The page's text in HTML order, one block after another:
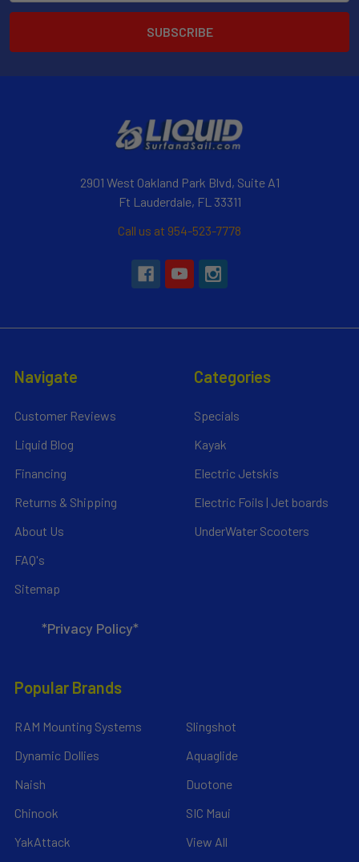
2901 West Oakland Park Blvd, Suite A1
Ft Lauderdale, FL 33311
Call us at 954-523-7778
Navigate
Customer Reviews
Liquid Blog
Financing
Returns & Shipping
About Us
FAQ's
Sitemap
*Privacy Policy*
Categories
Specials
Kayak
Electric Jetskis
Electric Foils | Jet boards
UnderWater Scooters
Popular Brands
RAM Mounting Systems
Dynamic Dollies
Naish
Chinook
YakAttack
Slingshot
Aquaglide
Duotone
SIC Maui
View All